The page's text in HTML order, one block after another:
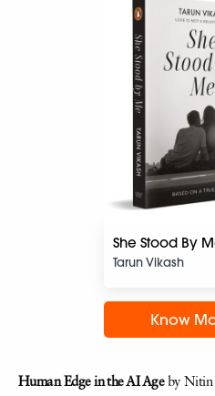
She Stood By
Tarun Vikash
Know
Human Edge in the AI Ageby Nitin